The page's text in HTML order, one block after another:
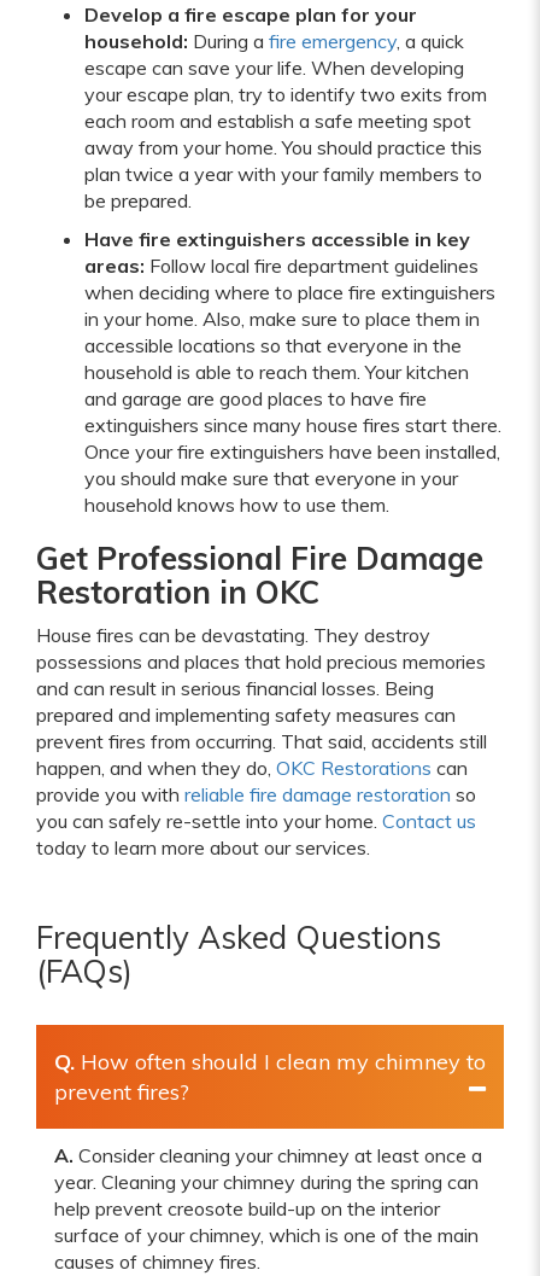
Develop a fire escape plan for your
household: During a fire emergency , a quick
escape can save your life. When developing
your escape plan, try to identify two exits from
each room and establish a safe meeting spot
away from your home. You should practice this
plan twice a year with your family members to
be prepared.
Have fire extinguishers accessible in key
areas: Follow local fire department guidelines
when deciding where to place fire extinguishers
in your home. Also, make sure to place them in
accessible locations so that everyone in the
household is able to reach them. Your kitchen
and garage are good places to have fire
extinguishers since many house fires start there.
Once your fire extinguishers have been installed,
you should make sure that everyone in your
household knows how to use them.
Get Professional Fire Damage
Restoration in OKC
House fires can be devastating. They destroy
possessions and places that hold precious memories
and can result in serious financial losses. Being
prepared and implementing safety measures can
prevent fires from occurring. That said, accidents still
happen, and when they do, OKC Restorations can
provide you with reliable fire damage restoration so
you can safely re-settle into your home. Contact us
today to learn more about our services.
Frequently Asked Questions
(FAQs)
Q. How often should I clean my chimney to
prevent fires?
A. Consider cleaning your chimney at least once a
year. Cleaning your chimney during the spring can
help prevent creosote build-up on the interior
surface of your chimney, which is one of the main
causes of chimney fires.